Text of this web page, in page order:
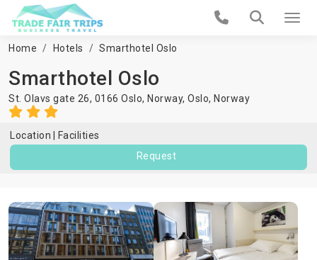
Home Hotels Smarthotel Oslo
Smarthotel Oslo
St. Olavs gate 26, 0166 Oslo, Norway, Oslo, Norway
Location
Facilities
Request